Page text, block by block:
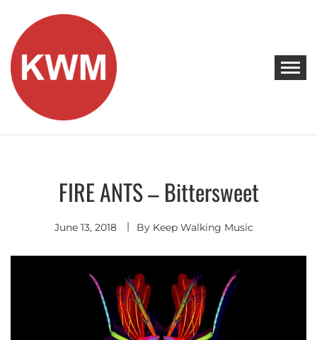
content
KEEP WALKING MUSIC
Discover Promising Indie Artists
Discover
Indie
FIRE ANTS – Bittersweet
June 13, 2018 By Keep Walking Music